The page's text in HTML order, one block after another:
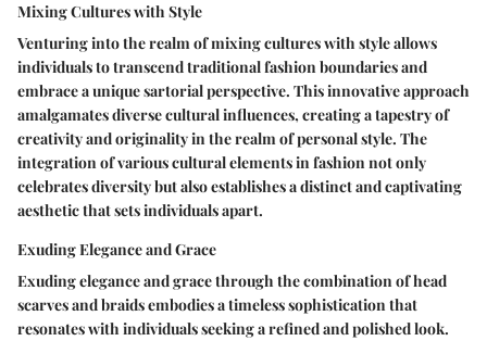
Mixing Cultures with Style
Venturing into the realm of mixing cultures with style allows
individuals to transcend traditional fashion boundaries and
embrace a unique sartorial perspective. This innovative approach
amalgamates diverse cultural influences, creating a tapestry of
creativity and originality in the realm of personal style. The
integration of various cultural elements in fashion not only
celebrates diversity but also establishes a distinct and captivating
aesthetic that sets individuals apart.
Exuding Elegance and Grace
Exuding elegance and grace through the combination of head
scarves and braids embodies a timeless sophistication that
resonates with individuals seeking a refined and polished look.